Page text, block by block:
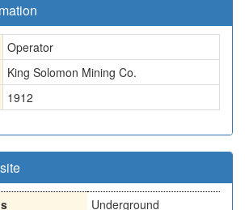
Operator
King Solomon Mining Co.
1912
Underground